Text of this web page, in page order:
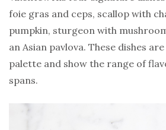
foie gras and ceps, scallop with
pumpkin, sturgeon with
an Asian pavlova. These dishes
palette and show the range of
spans.